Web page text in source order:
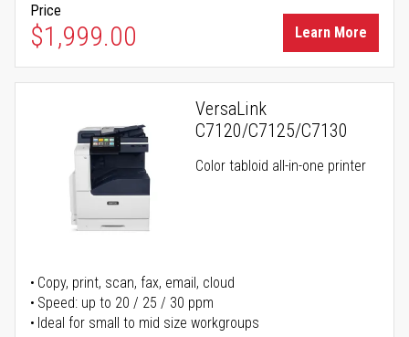
Price
$1,999.00 Learn More
VersaLink
C7120/C7125/C7130
Color tabloid all-in-one printer
Copy, print, scan, fax, email, cloud
Speed: up to 20 / 25 / 30 ppm
Ideal for small to mid size workgroups